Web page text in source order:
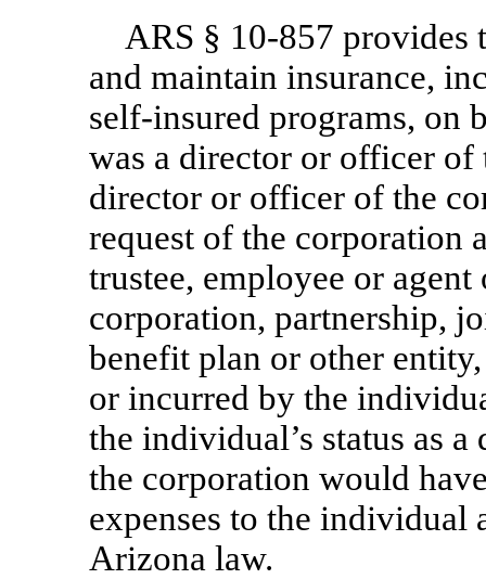
ARS § 10-857 provides
and maintain insurance,
self-insured programs, on
was a director or officer
director or officer of the
request of the corporation
trustee, employee or
corporation, partnership,
benefit plan or other
or incurred by the
the individual’s status as
the corporation would
expenses to the individual
Arizona law.